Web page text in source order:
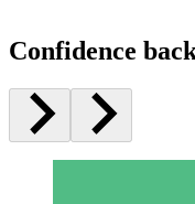
Confidence